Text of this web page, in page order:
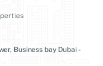
Business bay Dubai -